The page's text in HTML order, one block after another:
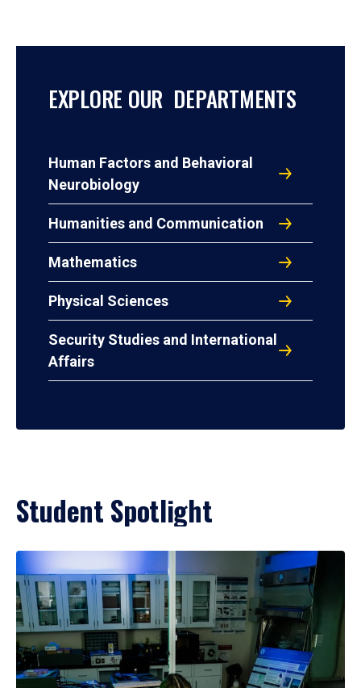
EXPLORE OUR DEPARTMENTS
Human Factors and Behavioral
Neurobiology
Humanities and Communication
Mathematics
Physical Sciences
Security Studies and International
Affairs
Student Spotlight